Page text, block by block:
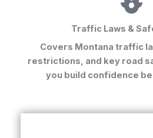
Traffic Laws &
Covers Montana traffic
restrictions, and key road
you build confidence